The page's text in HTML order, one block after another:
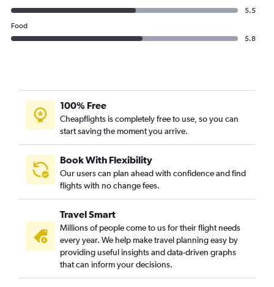
5.5
Food
5.8
100% Free
Cheapflights is completely free to use, so you can
start saving the moment you arrive.
Book With Flexibility
Our users can plan ahead with confidence and find
flights with no change fees.
Travel Smart
Millions of people come to us for their flight needs
every year. We help make travel planning easy by
providing useful insights and data-driven graphs
that can inform your decisions.